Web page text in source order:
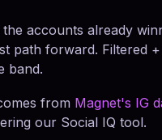
the accounts already
path forward. Filtered
band.
from Magnet's IG
our Social IQ tool.